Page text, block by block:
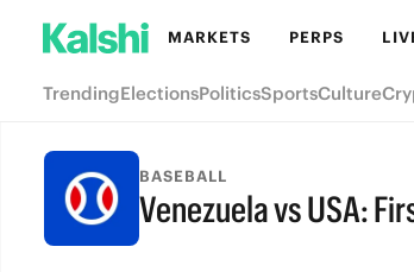
MARKETS PERPS
TrendingElectionsPoliticsSportsCulture
BASEBALL
Venezuela vs USA:
FINAL